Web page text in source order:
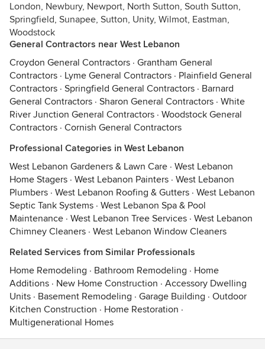
London, Newbury, Newport, North Sutton, South Sutton,
Springfield, Sunapee, Sutton, Unity, Wilmot, Eastman,
Woodstock
General Contractors near West Lebanon
Croydon General Contractors · Grantham General
Contractors · Lyme General Contractors · Plainfield General
Contractors · Springfield General Contractors · Barnard
General Contractors · Sharon General Contractors · White
River Junction General Contractors · Woodstock General
Contractors · Cornish General Contractors
Professional Categories in West Lebanon
West Lebanon Gardeners & Lawn Care · West Lebanon
Home Stagers · West Lebanon Painters · West Lebanon
Plumbers · West Lebanon Roofing & Gutters · West Lebanon
Septic Tank Systems · West Lebanon Spa & Pool
Maintenance · West Lebanon Tree Services · West Lebanon
Chimney Cleaners · West Lebanon Window Cleaners
Related Services from Similar Professionals
Home Remodeling · Bathroom Remodeling · Home
Additions · New Home Construction · Accessory Dwelling
Units · Basement Remodeling · Garage Building · Outdoor
Kitchen Construction · Home Restoration ·
Multigenerational Homes